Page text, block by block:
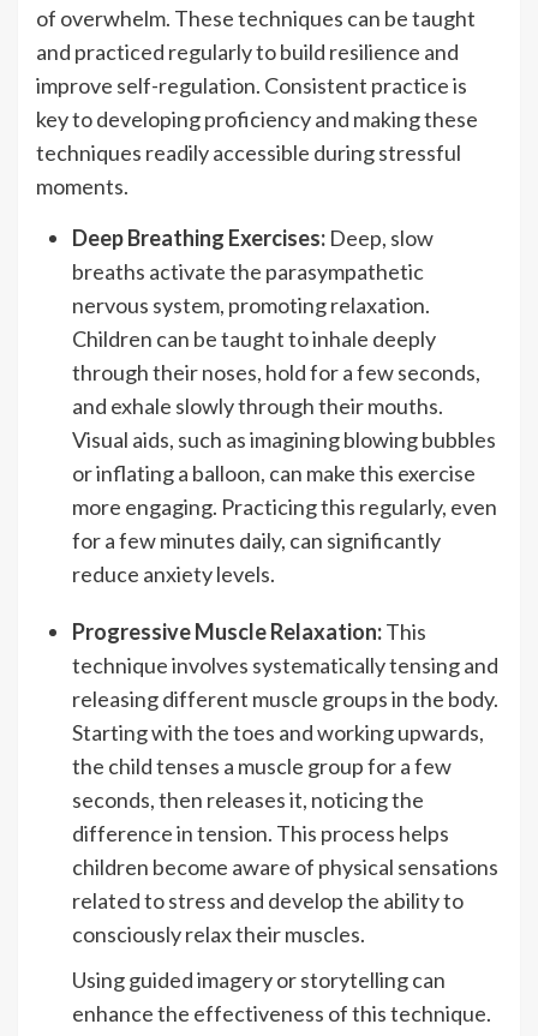
of overwhelm. These techniques can be taught
and practiced regularly to build resilience and
improve self-regulation. Consistent practice is
key to developing proficiency and making these
techniques readily accessible during stressful
moments.
Deep Breathing Exercises: Deep, slow
breaths activate the parasympathetic
nervous system, promoting relaxation.
Children can be taught to inhale deeply
through their noses, hold for a few seconds,
and exhale slowly through their mouths.
Visual aids, such as imagining blowing bubbles
or inflating a balloon, can make this exercise
more engaging. Practicing this regularly, even
for a few minutes daily, can significantly
reduce anxiety levels.
Progressive Muscle Relaxation:This
technique involves systematically tensing and
releasing different muscle groups in the body.
Starting with the toes and working upwards,
the child tenses a muscle group for a few
seconds, then releases it, noticing the
difference in tension. This process helps
children become aware of physical sensations
related to stress and develop the ability to
consciously relax their muscles.
Using guided imagery or storytelling can
enhance the effectiveness of this technique.